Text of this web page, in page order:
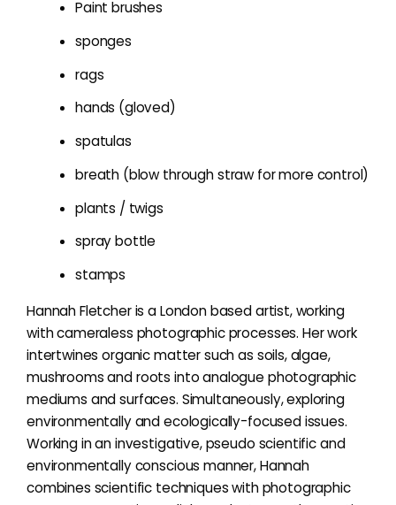
Paint brushes
sponges
rags
hands (gloved)
spatulas
breath (blow through straw for more control)
plants / twigs
spray bottle
stamps
Hannah Fletcher is a London based artist, working
with cameraless photographic processes. Her work
intertwines organic matter such as soils, algae,
mushrooms and roots into analogue photographic
mediums and surfaces. Simultaneously, exploring
environmentally and ecologically-focused issues.
Working in an investigative, pseudo scientific and
environmentally conscious manner, Hannah
combines scientific techniques with photographic